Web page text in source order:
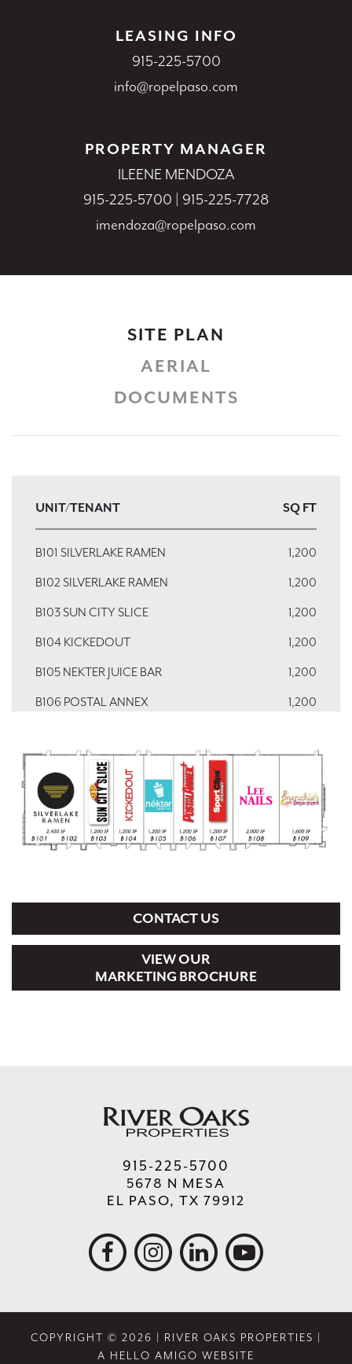
LEASING INFO
915-225-5700
info@ropelpaso.com
PROPERTY MANAGER
ILEENE MENDOZA
915-225-5700
915-225-7728
imendoza@ropelpaso.com
SITE PLAN
AERIAL
DOCUMENTS
UNIT/TENANT SQ FT
B101 SILVERLAKE RAMEN
1,200
B102 SILVERLAKE RAMEN
1,200
B103 SUN CITY SLICE
1,200
B104 KICKEDOUT
1,200
B105 NEKTER JUICE BAR
1,200
B106 POSTAL ANNEX
1,200
B108 LEE NAILS
2,000
B109 MENCHIE'S
1,600
CONTACT US
VIEW OUR
MARKETING BROCHURE
915-225-5700
5678 N MESA
EL PASO, TX 79912
COPYRIGHT © 2026 | RIVER OAKS PROPERTIES |
A HELLO AMIGO WEBSITE